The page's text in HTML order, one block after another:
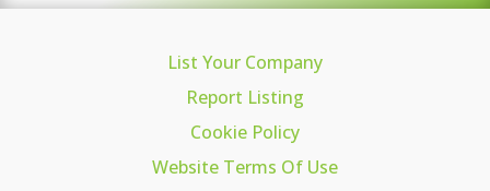
List Your Company
Report Listing
Cookie Policy
Website Terms Of Use